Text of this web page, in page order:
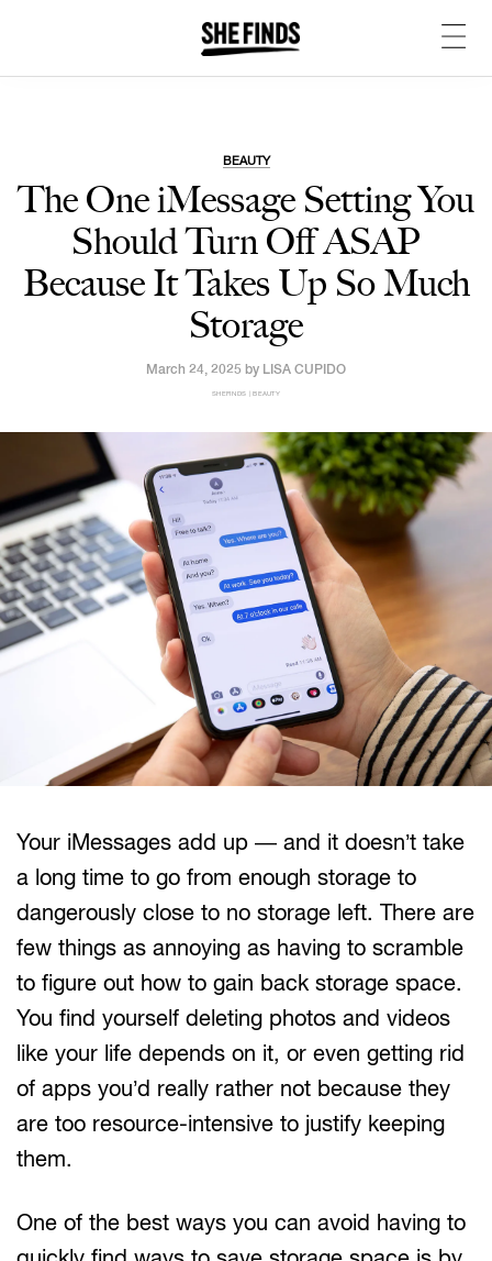
BEAUTY
The One iMessage Setting You
Should Turn Off ASAP
Because It Takes Up So Much
Storage
March 24, 2025 by LISA CUPIDO
SHEFINDS | BEAUTY
Your iMessages add up — and it doesn’t take
a long time to go from enough storage to
dangerously close to no storage left. There are
few things as annoying as having to scramble
to figure out how to gain back storage space.
You find yourself deleting photos and videos
like your life depends on it, or even getting rid
of apps you’d really rather not because they
are too resource-intensive to justify keeping
them.
One of the best ways you can avoid having to